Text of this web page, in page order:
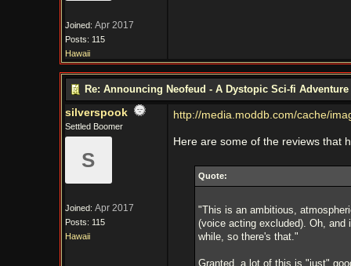
Joined: Apr 2017
Posts: 115
Hawaii
Re: Announcing Neofeud - A Dystopic Sci-fi Adventure
silverspook
Settled Boomer
S
Joined: Apr 2017
Posts: 115
Hawaii
http://media.moddb.com/cache/
Here are some of the reviews that
Quote:
"This is an ambitious,
(voice acting excluded). Oh,
while, so there's that."
Granted, a lot of this is "just"